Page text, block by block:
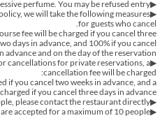
▶Please refrain from wearing excessive perfume. You may be refused entry.
we will take the following measures
for guests who cancel.
fee will be charged if you cancel three
days in advance, and 100% if you cancel
advance and on the day of the reservation.
cancellations for private reservations, a
cancellation fee will be charged:
if you cancel two weeks in advance, and a
if you cancel three days in advance.
▶For reservations for more than 6 people, please contact the restaurant directly.
▶Private reservations are accepted for a maximum of 10 people.